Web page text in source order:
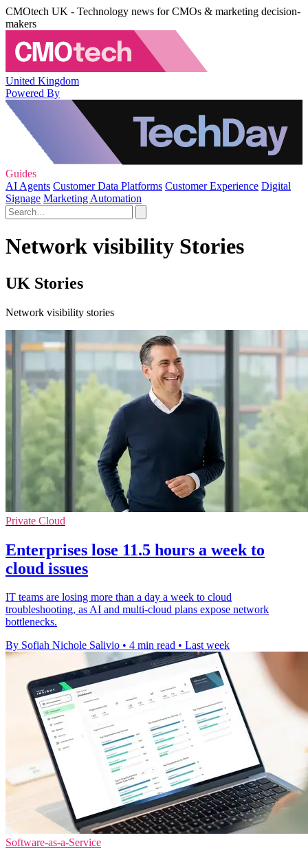
CMOtech UK - Technology news for CMOs & marketing decision-
makers
United Kingdom
Powered By
Guides
AI Agents Customer Data Platforms Customer Experience Digital
Signage Marketing Automation
Network visibility Stories
UK Stories
Network visibility stories
Private Cloud
Enterprises lose 11.5 hours a week to
cloud issues
IT teams are losing more than a day a week to cloud
troubleshooting, as AI and multi-cloud plans expose network
bottlenecks.
By Sofiah Nichole Salivio • 4 min read • Last week
Software-as-a-Service